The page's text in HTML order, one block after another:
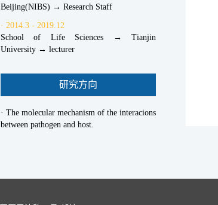
Beijing(NIBS) → Research Staff
· 2014.3 - 2019.12
School of Life Sciences → Tianjin
University → lecturer
研究方向
· The molecular mechanism of the interacions
between pathogen and host.